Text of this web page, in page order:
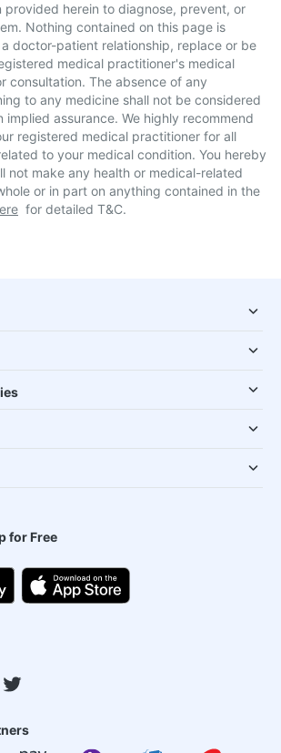
provided herein to diagnose, prevent, or
Nothing contained on this page is
doctor-patient relationship, replace or be
medical practitioner's medical
consultation. The absence of any
to any medicine shall not be considered
implied assurance. We highly recommend
registered medical practitioner for all
to your medical condition. You hereby
not make any health or medical-related
or in part on anything contained in the
for detailed T&C.
for Free